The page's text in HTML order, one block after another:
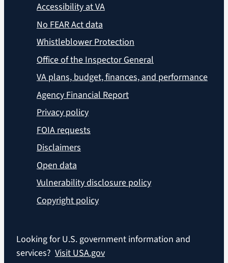
Accessibility at VA
No FEAR Act data
Whistleblower Protection
Office of the Inspector General
VA plans, budget, finances, and performance
Agency Financial Report
Privacy policy
FOIA requests
Disclaimers
Open data
Vulnerability disclosure policy
Copyright policy
Looking for U.S. government information and
services? Visit USA.gov